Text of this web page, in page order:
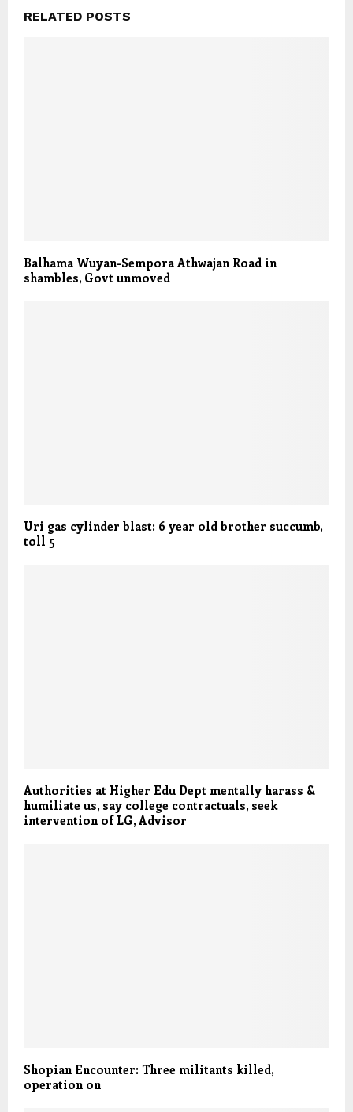
RELATED POSTS
Balhama Wuyan-Sempora Athwajan Road in
shambles, Govt unmoved
Uri gas cylinder blast: 6 year old brother succumb,
toll 5
Authorities at Higher Edu Dept mentally harass &
humiliate us, say college contractuals, seek
intervention of LG, Advisor
Shopian Encounter: Three militants killed,
operation on